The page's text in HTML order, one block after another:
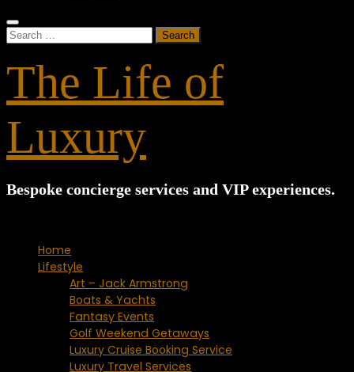
Search
The Life of
Luxury
Bespoke concierge services and VIP experiences.
Home
Lifestyle
Art – Jack Armstrong
Boats & Yachts
Fantasy Events
Golf Weekend Getaways
Luxury Cruise Booking Service
Luxury Travel Services